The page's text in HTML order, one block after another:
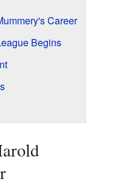
Career
Begins